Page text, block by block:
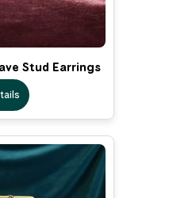
Stud Earrings